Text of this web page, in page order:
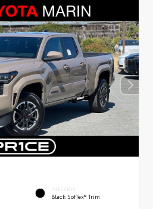
INTERIOR
Black SofTex® Trim